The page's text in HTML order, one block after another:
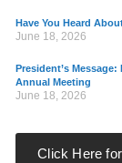
Have You Heard
June 18, 2026
President’s
Annual Meeting
June 18, 2026
Click Here